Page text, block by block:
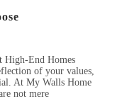
High-End Homes
of your values,
At My Walls Home
not mere